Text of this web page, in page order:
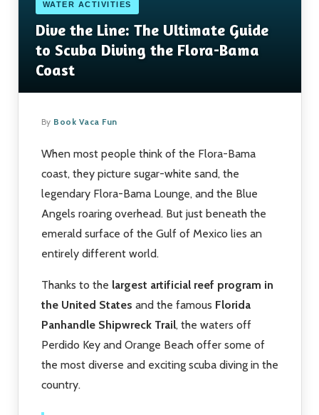
WATER ACTIVITIES
Dive the Line: The Ultimate Guide
to Scuba Diving the Flora-Bama
Coast
By Book Vaca Fun
When most people think of the Flora-Bama
coast, they picture sugar-white sand, the
legendary Flora-Bama Lounge, and the Blue
Angels roaring overhead. But just beneath the
emerald surface of the Gulf of Mexico lies an
entirely different world.
Thanks to the largest artificial reef program in
the United States and the famous Florida
Panhandle Shipwreck Trail, the waters off
Perdido Key and Orange Beach offer some of
the most diverse and exciting scuba diving in the
country.